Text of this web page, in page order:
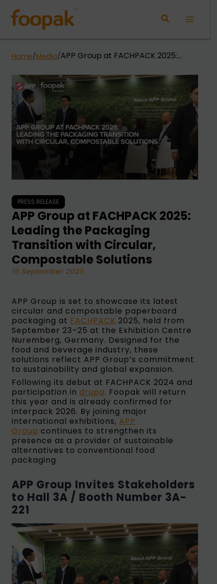
content
Home/Media/APP Group at FACHPACK 2025:
with Circular, Compostable
Solutions
PRESS RELEASE
APP Group at FACHPACK 2025:
Leading the Packaging
Transition with Circular,
Compostable Solutions
15 September 2025
APP Group is set to showcase its latest
circular and compostable paperboard
packaging at FACHPACK 2025, held from
September 23–25 at the Exhibition Centre
Nuremberg, Germany. Designed for the
food and beverage industry, these
solutions reflect APP Group’s commitment
to sustainability and global expansion.
Following its debut at FACHPACK 2024 and
participation in drupa, Foopak will return
this year and is already confirmed for
interpack 2026. By joining major
international exhibitions, APP
Group continues to strengthen its
presence as a provider of sustainable
alternatives to conventional food
packaging
APP Group Invites Stakeholders
to Hall 3A / Booth Number 3A-
221